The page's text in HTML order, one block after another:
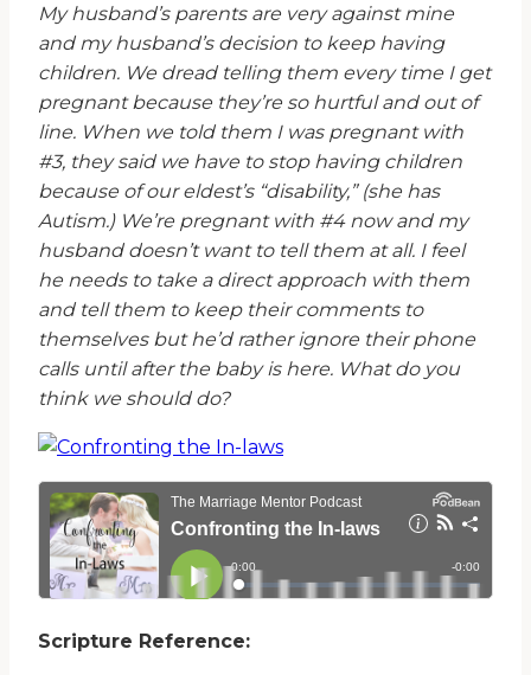
My husband’s parents are very against mine
and my husband’s decision to keep having
children. We dread telling them every time I get
pregnant because they’re so hurtful and out of
line. When we told them I was pregnant with
#3, they said we have to stop having children
because of our eldest’s “disability,” (she has
Autism.) We’re pregnant with #4 now and my
husband doesn’t want to tell them at all. I feel
he needs to take a direct approach with them
and tell them to keep their comments to
themselves but he’d rather ignore their phone
calls until after the baby is here. What do you
think we should do?
Scripture Reference: